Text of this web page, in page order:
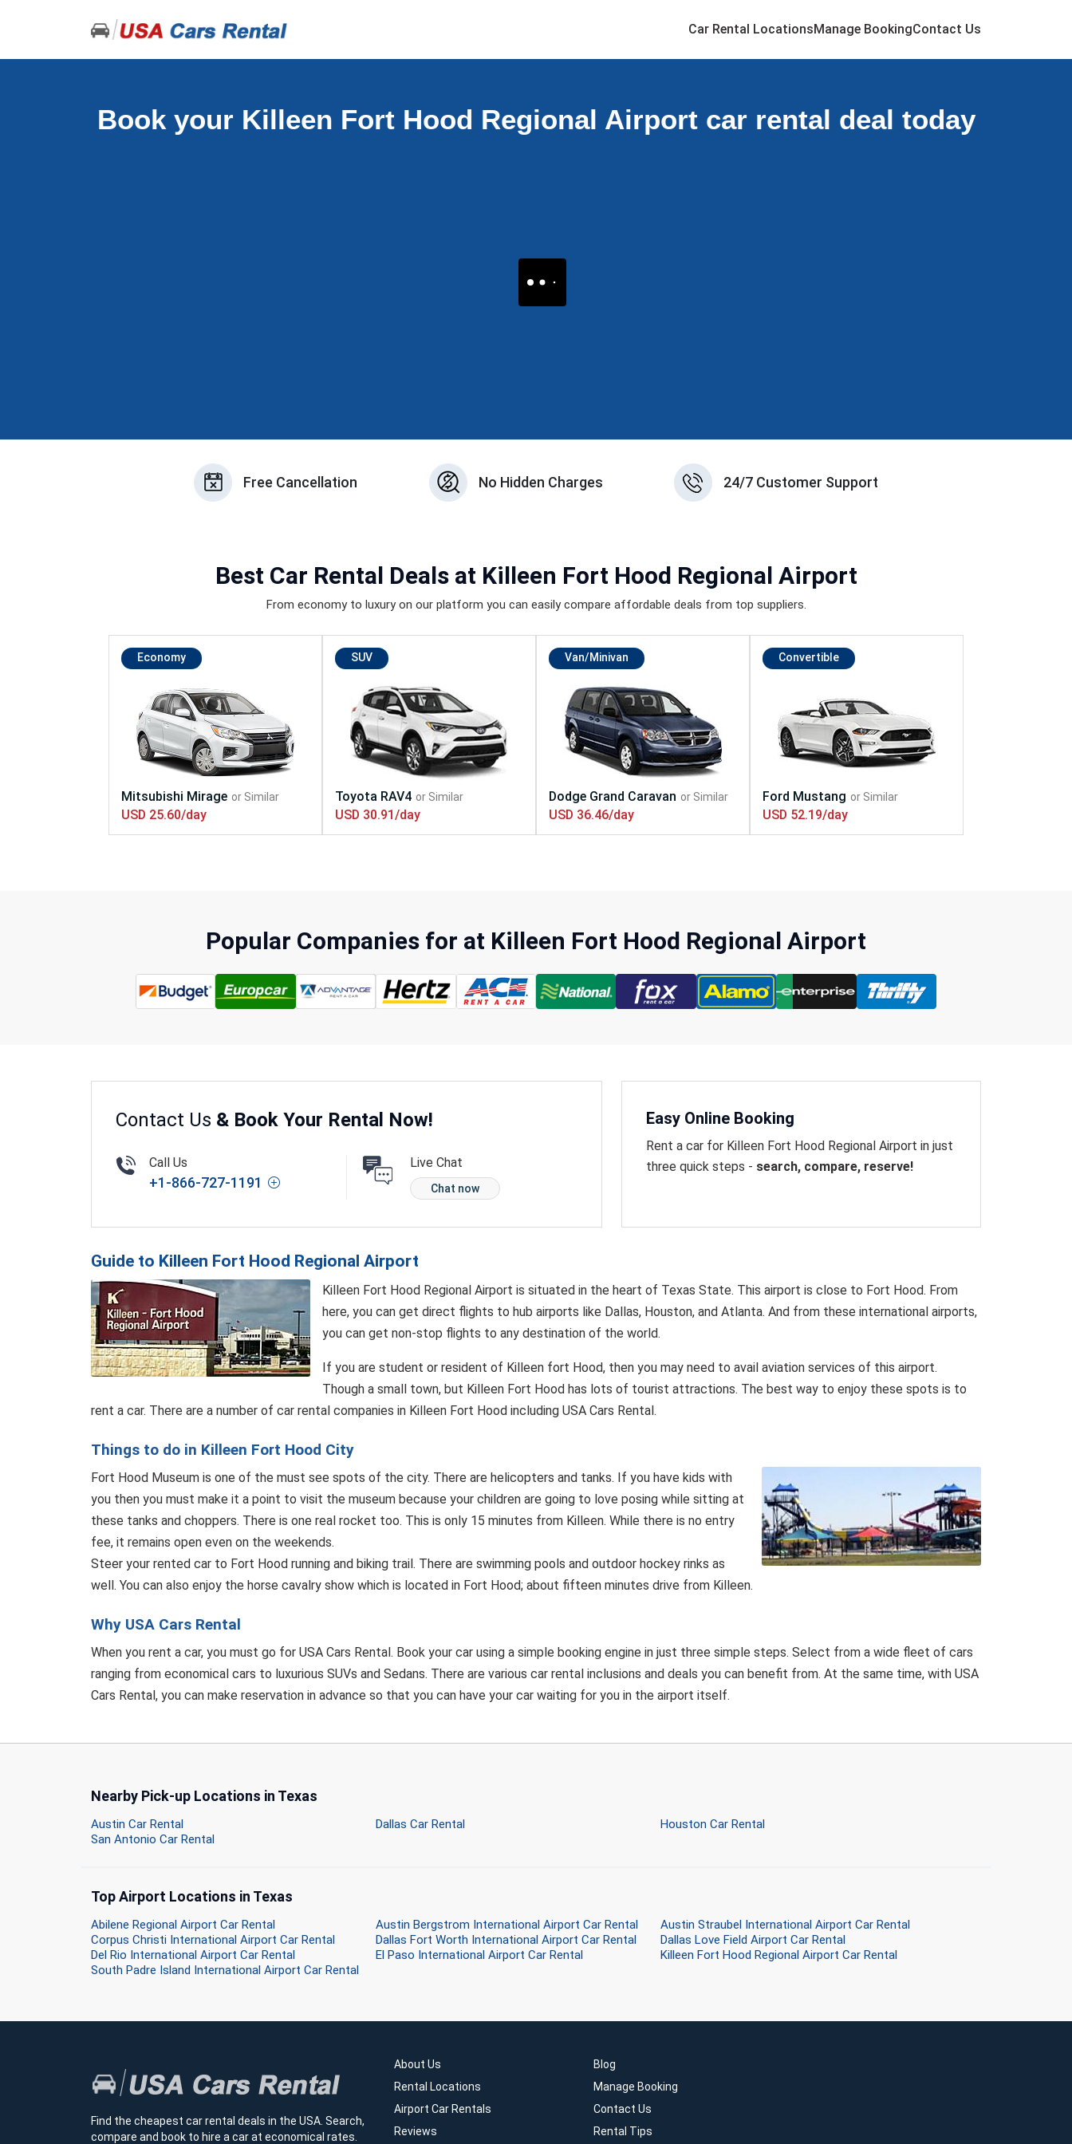
Car Rental LocationsManage BookingContact Us
Book your Killeen Fort Hood Regional Airport car rental deal today
Free Cancellation No Hidden Charges 24/7 Customer Support
Best Car Rental Dealsat Killeen Fort Hood Regional Airport
From economy to luxury on our platform you can easily compare affordable deals from top suppliers.
Economy
USD 25.60/day
SUV
USD 30.91/day
Van/Minivan
USD 36.46/day
Convertible
USD 52.19/day
Popular Companies for at Killeen Fort Hood Regional Airport
Contact Us & Book Your Rental Now!
Call Us
+1-866-727-1191
Live Chat
Chat now
Easy Online Booking
Rent a car for Killeen Fort Hood Regional Airport in just
three quick steps - search, compare, reserve!
Guide to Killeen Fort Hood Regional Airport
Killeen Fort Hood Regional Airport is situated in the heart of Texas State. This airport is close to Fort Hood. From
here, you can get direct flights to hub airports like Dallas, Houston, and Atlanta. And from these international airports,
you can get non-stop flights to any destination of the world.
If you are student or resident of Killeen fort Hood, then you may need to avail aviation services of this airport.
Though a small town, but Killeen Fort Hood has lots of tourist attractions. The best way to enjoy these spots is to
rent a car. There are a number of car rental companies in Killeen Fort Hood including USA Cars Rental.
Things to do in Killeen Fort Hood City
Fort Hood Museum is one of the must see spots of the city. There are helicopters and tanks. If you have kids with
you then you must make it a point to visit the museum because your children are going to love posing while sitting at
these tanks and choppers. There is one real rocket too. This is only 15 minutes from Killeen. While there is no entry
fee, it remains open even on the weekends.
Steer your rented car to Fort Hood running and biking trail. There are swimming pools and outdoor hockey rinks as
well. You can also enjoy the horse cavalry show which is located in Fort Hood; about fifteen minutes drive from Killeen.
Why USA Cars Rental
When you rent a car, you must go for USA Cars Rental. Book your car using a simple booking engine in just three simple steps. Select from a wide fleet of cars
ranging from economical cars to luxurious SUVs and Sedans. There are various car rental inclusions and deals you can benefit from. At the same time, with USA
Cars Rental, you can make reservation in advance so that you can have your car waiting for you in the airport itself.
Nearby Pick-up Locations in Texas
Austin Car Rental Dallas Car Rental
Houston Car Rental
San Antonio Car Rental
Top Airport Locations in Texas
Abilene Regional Airport Car Rental Austin Bergstrom International Airport Car Rental
Austin Straubel International Airport Car Rental
Corpus Christi International Airport Car Rental
Dallas Fort Worth International Airport Car Rental
Dallas Love Field Airport Car Rental
Del Rio International Airport Car Rental
El Paso International Airport Car Rental
Killeen Fort Hood Regional Airport Car Rental
South Padre Island International Airport Car Rental
Find the cheapest car rental deals in the USA. Search,
compare and book to hire a car at economical rates.
About Us
Rental Locations
Airport Car Rentals
Reviews
Blog
Manage Booking
Contact Us
Rental Tips